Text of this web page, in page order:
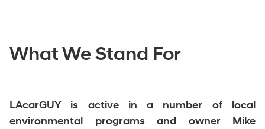
What We Stand For
LAcarGUY is active in a number of local
environmental programs and owner Mike